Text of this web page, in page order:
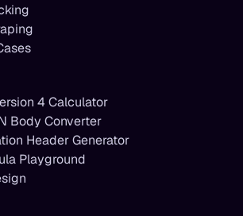
4 Calculator
Body Converter
Header Generator
Playground